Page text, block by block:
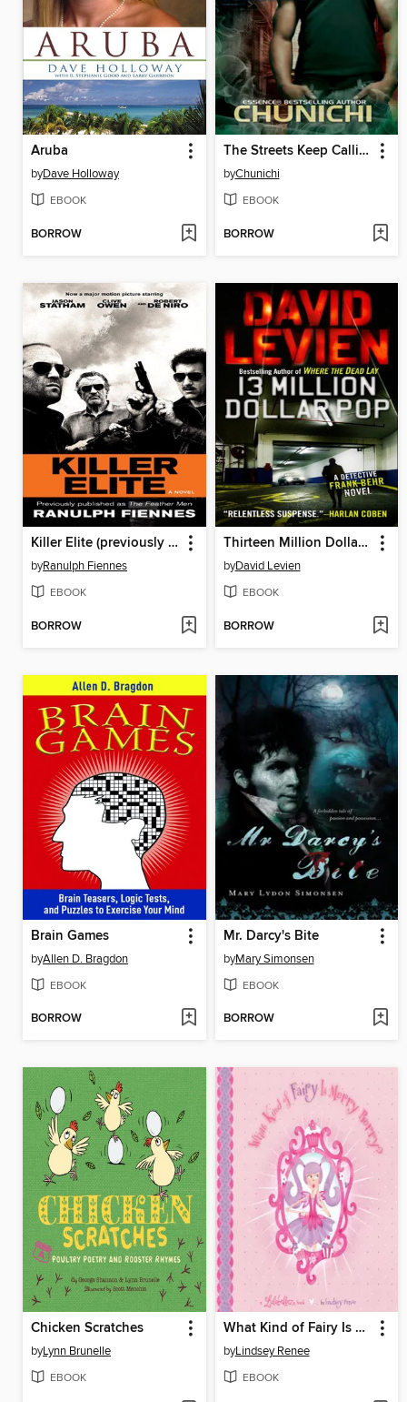
Aruba
byDave Holloway
EBOOK
BORROW
The Streets Keep Calling
byChunichi
EBOOK
BORROW
Killer Elite (previously published as the Feather Men)
byRanulph Fiennes
EBOOK
BORROW
Thirteen Million Dollar Pop
byDavid Levien
EBOOK
BORROW
Brain Games
byAllen D. Bragdon
EBOOK
BORROW
Mr. Darcy's Bite
byMary Simonsen
EBOOK
BORROW
Chicken Scratches
byLynn Brunelle
EBOOK
What Kind of Fairy Is Merry Berry?
byLindsey Renee
EBOOK